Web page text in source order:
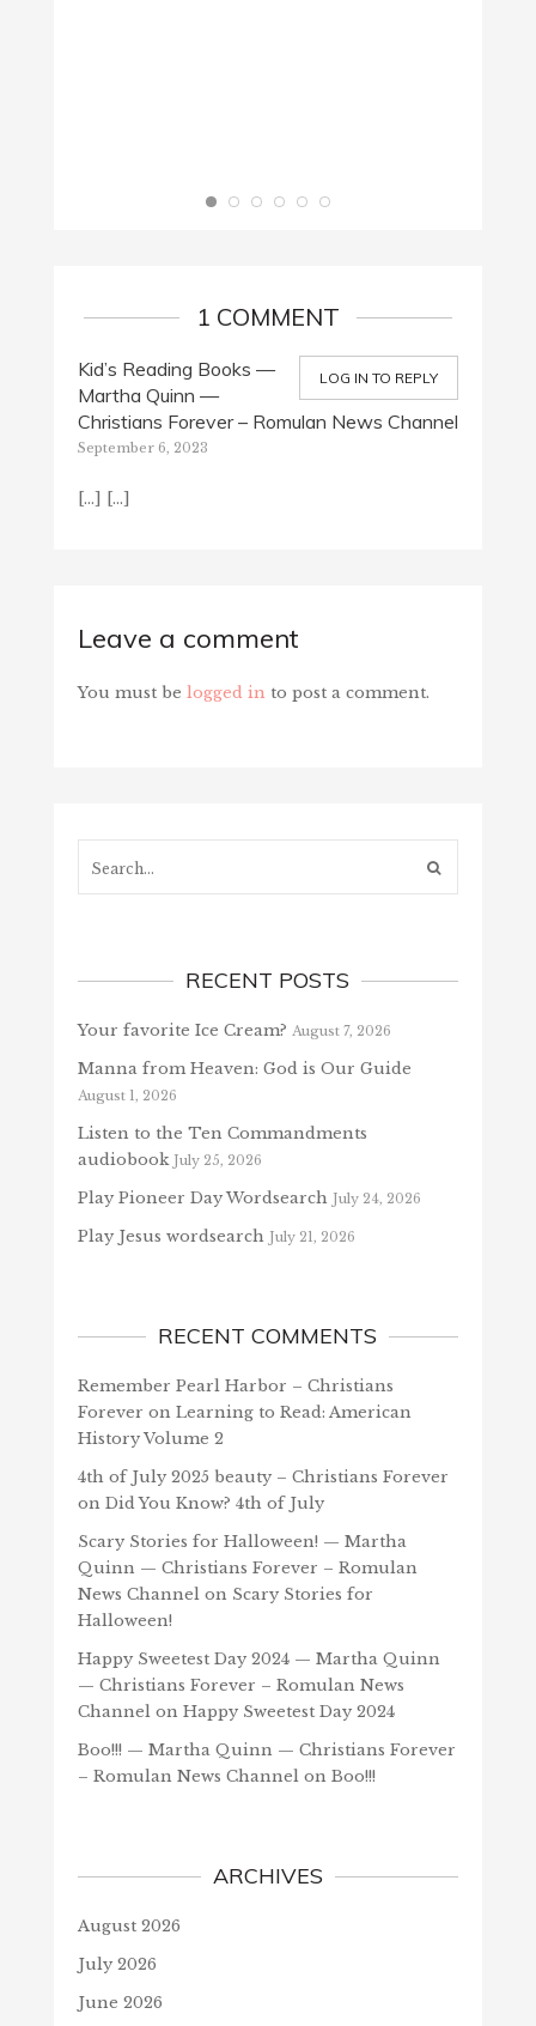
1 COMMENT
LOG IN TO REPLY
Kid’s Reading Books —
Martha Quinn —
Christians Forever – Romulan News Channel
September 6, 2023
[…] […]
Leave a comment
You must be logged in to post a comment.
RECENT POSTS
Your favorite Ice Cream? August 7, 2026
Manna from Heaven: God is Our Guide
August 1, 2026
Listen to the Ten Commandments
audiobook July 25, 2026
Play Pioneer Day Wordsearch July 24, 2026
Play Jesus wordsearch July 21, 2026
RECENT COMMENTS
Remember Pearl Harbor – Christians
Forever on Learning to Read: American
History Volume 2
4th of July 2025 beauty – Christians Forever
on Did You Know? 4th of July
Scary Stories for Halloween! — Martha
Quinn — Christians Forever – Romulan
News Channelon Scary Stories for
Halloween!
Happy Sweetest Day 2024 — Martha Quinn
— Christians Forever – Romulan News
Channelon Happy Sweetest Day 2024
Boo!!! — Martha Quinn — Christians Forever
– Romulan News Channelon Boo!!!
ARCHIVES
August 2026
July 2026
June 2026